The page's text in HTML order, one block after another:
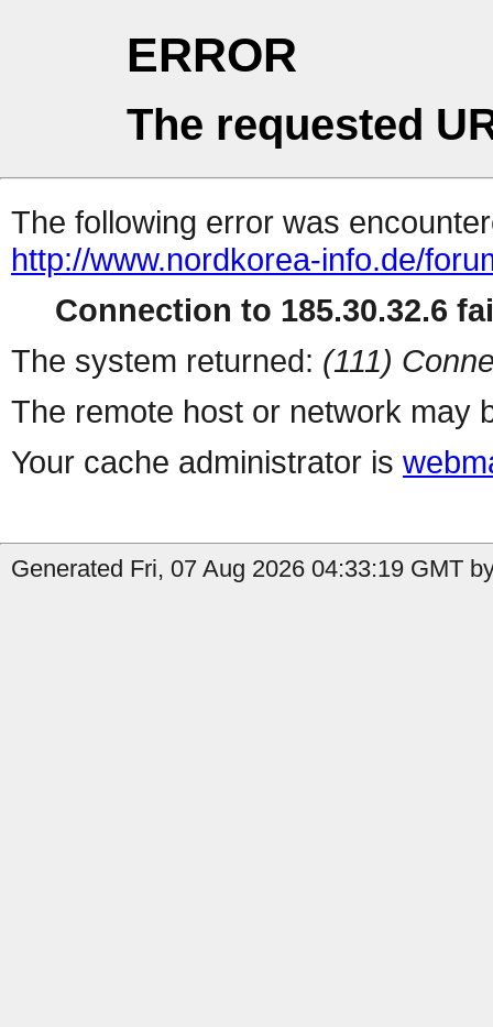
ERROR
The requested
The following error was
http://www.nordkorea-info.de/
Connection to 185.30.32.6
The system returned: (111)
The remote host or network may
Your cache administrator is
Generated Fri, 07 Aug 2026 04:33:19 GMT